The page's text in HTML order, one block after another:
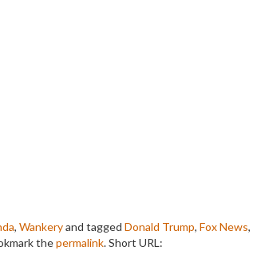
, Wankeryand tagged Donald Trump, Fox News,
thepermalink.Short URL: